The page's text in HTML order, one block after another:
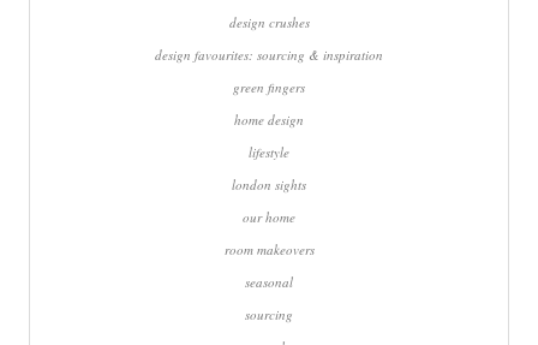
design crushes
design favourites: sourcing & inspiration
green fingers
home design
lifestyle
london sights
our home
room makeovers
seasonal
sourcing